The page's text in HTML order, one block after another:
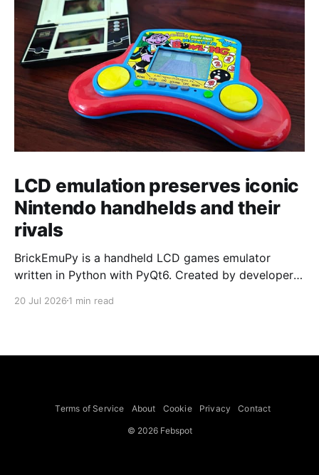
LCD emulation preserves iconic
Nintendo handhelds and their
rivals
BrickEmuPy is a handheld LCD games emulator
written in Python with PyQt6. Created by developers
already preserved more than 60 portable classics
to Legend of Zelda and Super Mario
20 Jul 2026 1 min read
Terms of Service About Cookie Privacy Contact
© 2026 Febspot